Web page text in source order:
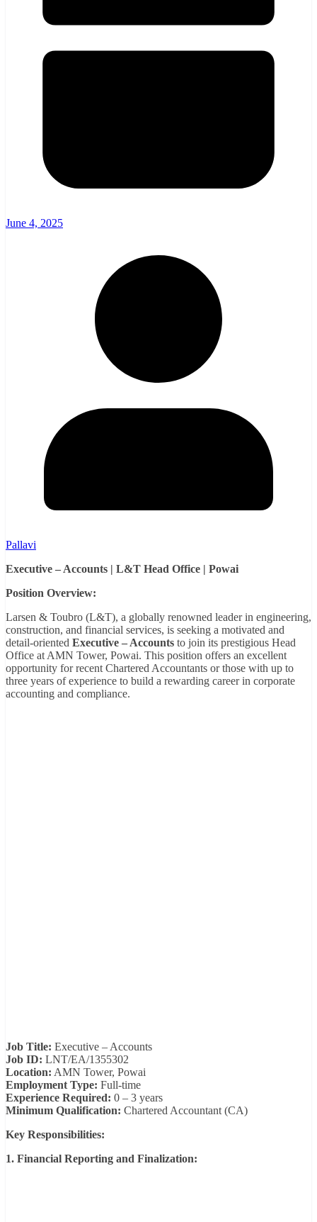
June 4, 2025
Pallavi
Executive – Accounts | L&T Head Office | Powai
Position Overview:
Larsen & Toubro (L&T), a globally renowned leader in engineering,
construction, and financial services, is seeking a motivated and
detail-oriented Executive – Accounts to join its prestigious Head
Office at AMN Tower, Powai. This position offers an excellent
opportunity for recent Chartered Accountants or those with up to
three years of experience to build a rewarding career in corporate
accounting and compliance.
Job Title: Executive – Accounts
Job ID: LNT/EA/1355302
Location: AMN Tower, Powai
Employment Type: Full-time
Experience Required: 0 – 3 years
Minimum Qualification: Chartered Accountant (CA)
Key Responsibilities:
1. Financial Reporting and Finalization: